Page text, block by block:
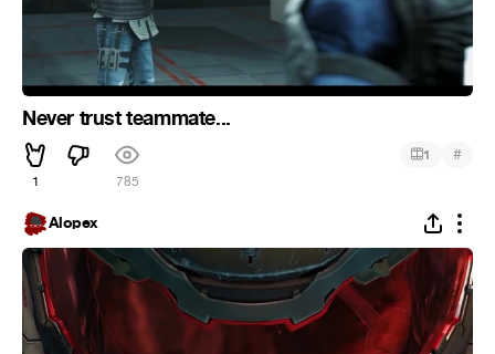
Never trust teammate...
1 785
1 #
Alopex